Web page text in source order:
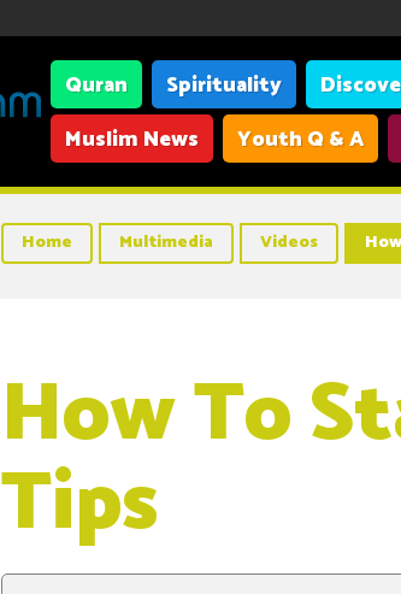
Quran Spirituality
Muslim News
Youth Q & A
Home Multimedia Videos
How To
Tips